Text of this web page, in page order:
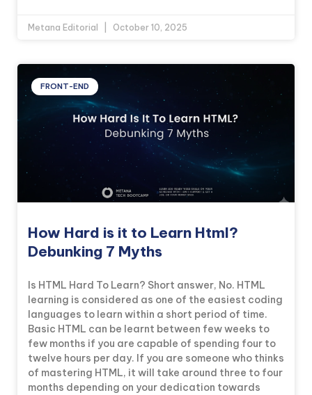
Metana Editorial October 10, 2025
FRONT-END
How Hard is it to Learn Html?
Debunking 7 Myths
Is HTML Hard To Learn? Short answer, No. HTML
learning is considered as one of the easiest coding
languages to learn within a short period of time.
Basic HTML can be learnt between few weeks to
few months if you are capable of spending four to
twelve hours per day. If you are someone who thinks
of mastering HTML, it will take around three to four
months depending on your dedication towards